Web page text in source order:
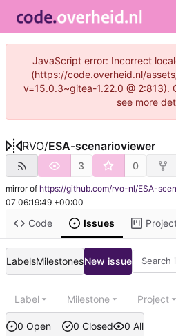
JavaScript error: Incorrect
(https://code.overheid.nl/
v=15.0.3~gitea-1.22.0 @ 2:813).
see more
RVO/ESA-scenarioviewer
3 0
mirror of https://github.com/rvo-nl/ESA-
07 06:19:49 +00:00
Code Issues
LabelsMilestonesNew issue
0 Open 0 Closed 0 All
Label Milestone Project